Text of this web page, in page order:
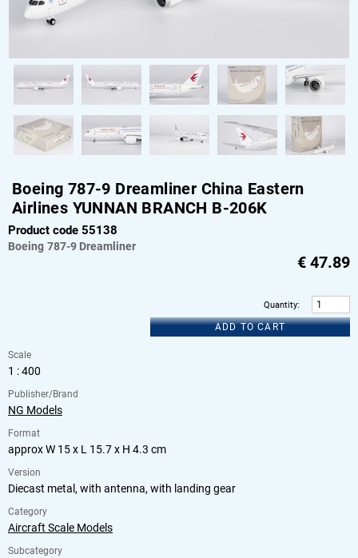
Boeing 787-9 Dreamliner China Eastern
Airlines YUNNAN BRANCH B-206K
Product code 55138
Boeing 787-9 Dreamliner
€ 47.89
Quantity:
ADD TO CART
Scale
1 : 400
Publisher/Brand
NG Models
Format
approx W 15 x L 15.7 x H 4.3 cm
Version
Diecast metal, with antenna, with landing gear
Category
Aircraft Scale Models
Subcategory